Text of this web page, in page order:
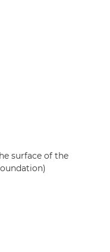
surface of the